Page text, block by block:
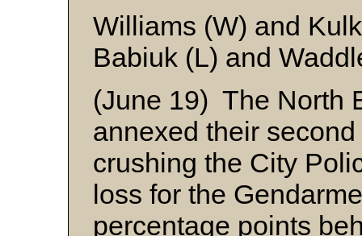
Williams (W) and
Babiuk (L) and
(June 19) The North
annexed their
crushing the City
loss for the
percentage points